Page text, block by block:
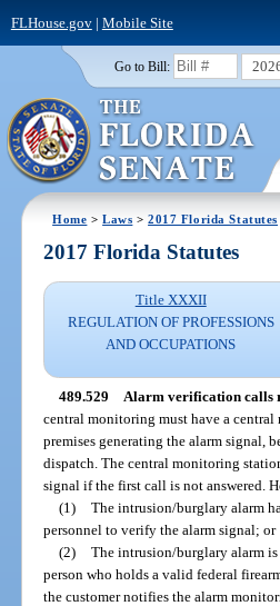
FLHouse.gov| Mobile Site
Go to Bill:
Home >Laws >2017 Florida Statutes
2017 Florida Statutes
Title XXXII
REGULATION OF PROFESSIONS
AND OCCUPATIONS
489.529 Alarm verification calls
central monitoring must have a
premises generating the alarm signal,
dispatch. The central monitoring
signal if the first call is not answered.
(1) The intrusion/burglary alarm
personnel to verify the alarm signal; or
(2) The intrusion/burglary alarm is
person who holds a valid federal
the customer notifies the alarm